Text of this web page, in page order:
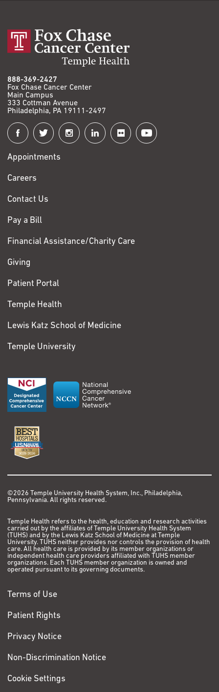
888-369-2427
Fox Chase Cancer Center
Main Campus
333 Cottman Avenue
Philadelphia, PA 19111-2497
Connect
with
Fox
Chase
Appointments
Careers
Contact Us
Pay a Bill
Financial Assistance/Charity Care
Giving
Patient Portal
Temple Health
Lewis Katz School of Medicine
Temple University
©2026 Temple University Health System, Inc., Philadelphia,
Pennsylvania. All rights reserved.
Temple Health refers to the health, education and research activities
carried out by the affiliates of Temple University Health System
(TUHS) and by the Lewis Katz School of Medicine at Temple
University. TUHS neither provides nor controls the provision of health
care. All health care is provided by its member organizations or
independent health care providers affiliated with TUHS member
organizations. Each TUHS member organization is owned and
operated pursuant to its governing documents.
Terms of Use
Patient Rights
Privacy Notice
Non-Discrimination Notice
Cookie Settings